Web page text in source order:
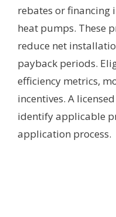
rebates or financing
heat pumps. These
reduce net
payback periods.
efficiency metrics,
incentives. A
identify applicable
application process.